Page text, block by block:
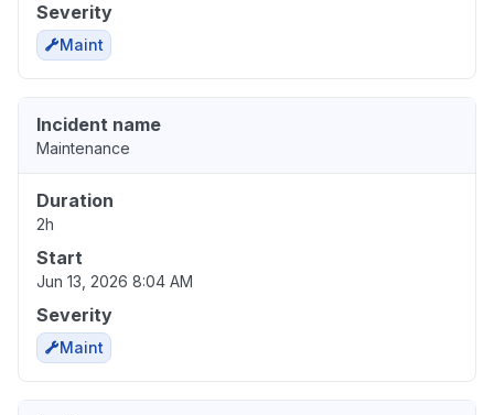
Severity
Maint
Incident name
Maintenance
Duration
2h
Start
Jun 13, 2026 8:04 AM
Severity
Maint